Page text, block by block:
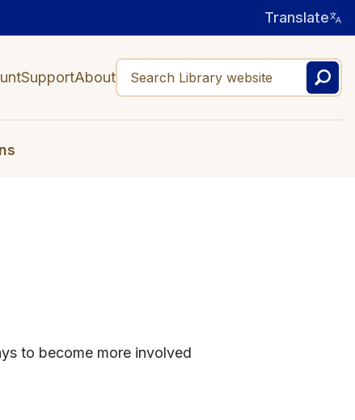
Translate
SupportAbout
to become more involved